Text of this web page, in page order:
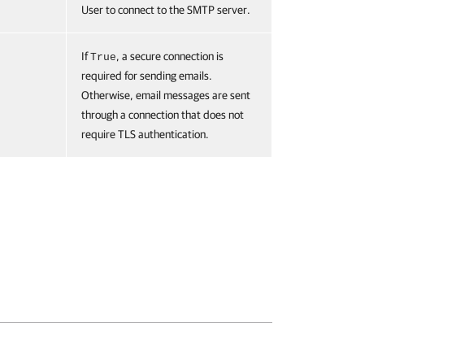
User to connect to the SMTP server.
IfTrue, a secure connection is
required for sending emails.
Otherwise, email messages are sent
through a connection that does not
require TLS authentication.